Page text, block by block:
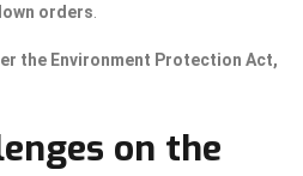
orders
the Environment Protection Act,
on the